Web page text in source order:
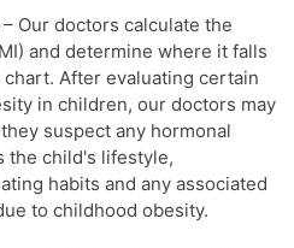
– Our doctors calculate the
and determine where it falls
After evaluating certain
in children, our doctors may
suspect any hormonal
the child's lifestyle,
habits and any associated
to childhood obesity.